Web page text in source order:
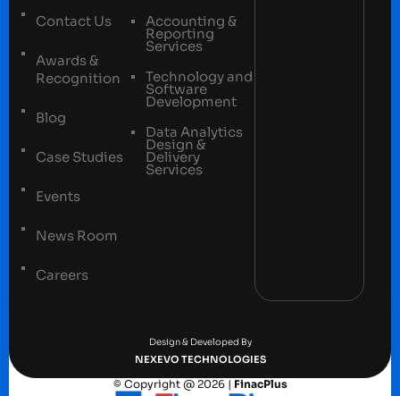
Contact Us
Awards &
Recognition
Blog
Case Studies
Events
News Room
Careers
Accounting &
Reporting
Services
Technology and
Software
Development
Data Analytics
Design &
Delivery
Services
Design & Developed By
NEXEVO TECHNOLOGIES
© Copyright @ 2026 | FinacPlus